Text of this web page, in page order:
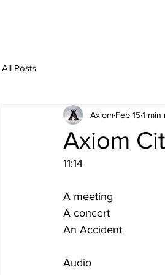
All Posts
Axiom
Axiom Feb 151 min
11:14
A meeting
A concert
An Accident
Audio